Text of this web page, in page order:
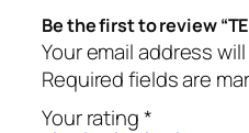
t
y
Be the first to review
Your email address
Required fields are
Your rating*